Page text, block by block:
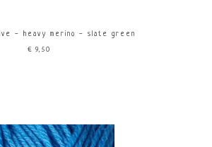
- heavy merino - slate green
€9,50